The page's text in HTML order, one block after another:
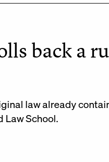
back a
law already
Law School.